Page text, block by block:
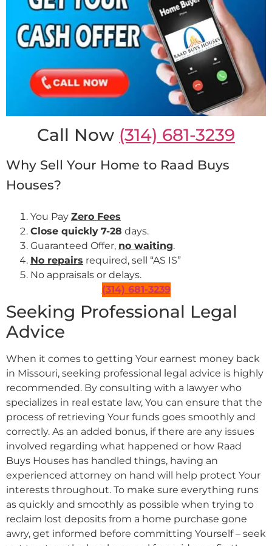
Call Now (314) 681-3239
Why Sell Your Home to Raad Buys
Houses?
You Pay Zero Fees
Close quickly 7-28 days.
Guaranteed Offer, no waiting.
No repairs required, sell “AS IS”
No appraisals or delays.
(314) 681-3239
Seeking Professional Legal
Advice
When it comes to getting Your earnest money back
in Missouri, seeking professional legal advice is highly
recommended. By consulting with a lawyer who
specializes in real estate law, You can ensure that the
process of retrieving Your funds goes smoothly and
correctly. As an added bonus, if there are any issues
involved regarding what happened or how Raad
Buys Houses has handled things, having an
experienced attorney on hand will help protect Your
interests throughout. To make sure everything runs
as quickly and smoothly as possible when trying to
reclaim lost deposits from a home purchase gone
awry, get informed before committing Yourself – seek